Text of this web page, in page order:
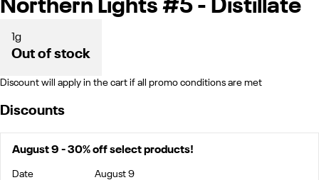
Northern Lights #5 - Distillate
1g
Out of stock
Discount will apply in the cart if all promo conditions are met
Discounts
August 9 - 30% off select products!
Date
August 9